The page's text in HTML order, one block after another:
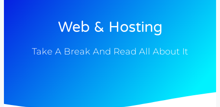
Web & Hosting
Take A Break And Read All About It